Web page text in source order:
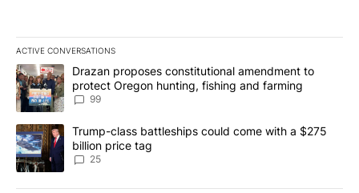
ACTIVE CONVERSATIONS
The following is a list of the most commented articles in the last
A trending article titled "Drazan proposes constitutional
Drazan proposes constitutional amendment to
protect Oregon hunting, fishing and farming
99
A trending article titled "Trump-class battleships could come
Trump-class battleships could come with a $275
billion price tag
25